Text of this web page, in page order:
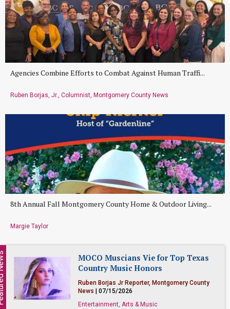
Agencies Combine Efforts to Combat Against Human Traffi...
Ruben Borjas, Jr., Columnist, Montgomery County News
8th Annual Fall Montgomery County Home & Outdoor Living...
Margie Taylor
MOCO Muscians Vie for Top Texas
Country Music Honors
Ruben Borjas Jr Reporter, Montgomery County
News | 07/15/2026
Entertainment, Arts & Music